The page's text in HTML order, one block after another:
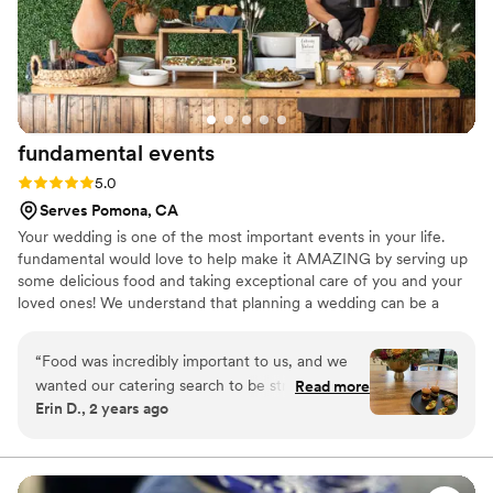
fundamental events
Rating: 5.0 (3 reviews)
5.0
Serves Pomona, CA
Your wedding is one of the most important events in your life.
fundamental would love to help make it AMAZING by serving up
some delicious food and taking exceptional care of you and your
loved ones! We understand that planning a wedding can be a
promise to make it enjoyable process for you and your spouse.
Catering should be totally stress free and an enjoyable part of
your planning; we are here to help!
“Food was incredibly important to us, and we
wanted our catering search to be stress-free, so
we contacted Fundamental from our venue’s
the moment we connected with Fundamental,
Cindy made us feel confident we could have a
Read more
Erin D., 2 years ago